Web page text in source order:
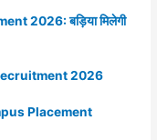
2026: बड़िया मिलेगी
2026
Placement